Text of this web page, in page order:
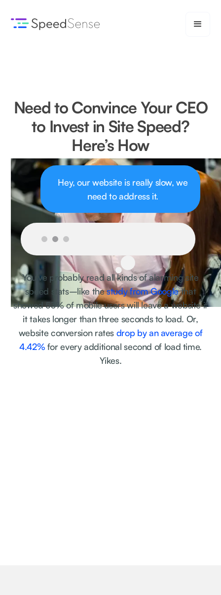
Need to Convince Your CEO
to Invest in Site Speed?
Here’s How
Hey, our website is really slow, we
need to address it.
You've probably read all kinds of alarming site
speed stats–like thestudy from Googlethat
showed 53% of mobile users will leave a website if
it takes longer than three seconds to load. Or,
website conversion rates drop by an average of
4.42% for every additional second of load time.
Yikes.